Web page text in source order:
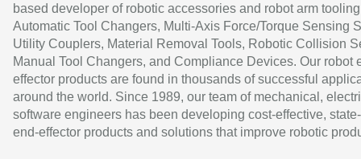
based developer of robotic accessories and robot arm
Automatic Tool Changers, Multi-Axis Force/Torque Sensing
Utility Couplers, Material Removal Tools, Robotic Collision
Manual Tool Changers, and Compliance Devices. Our robot
effector products are found in thousands of successful
around the world. Since 1989, our team of mechanical,
software engineers has been developing cost-effective,
end-effector products and solutions that improve robotic